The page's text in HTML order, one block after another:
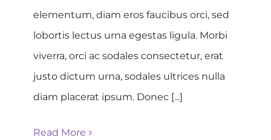
elementum, diam eros faucibus orci, sed
lobortis lectus urna egestas ligula. Morbi
viverra, orci ac sodales consectetur, erat
justo dictum urna, sodales ultrices nulla
diam placerat ipsum. Donec [...]
Read More